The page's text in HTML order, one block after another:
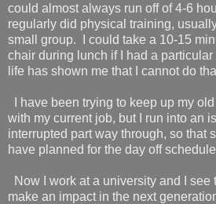
could almost always run off of 4-6
regularly did physical training,
small group.
I could take a 10-15
chair during lunch if I had a particular
life has shown me that I cannot do
I have been trying to keep up my
with my current job, but I run into an
interrupted part way through, so that
have planned for the day off
Now I work at a university and I see
make an impact in the next